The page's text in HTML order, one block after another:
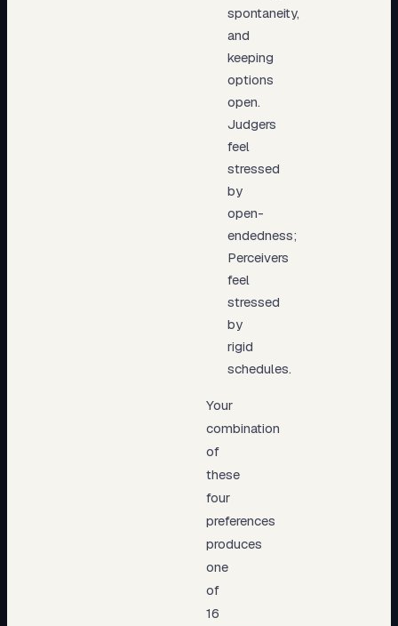
spontaneity,
and
keeping
options
open.
Judgers
feel
stressed
by
open-
endedness;
Perceivers
feel
stressed
by
rigid
schedules.
Your
combination
of
these
four
preferences
produces
one
of
16